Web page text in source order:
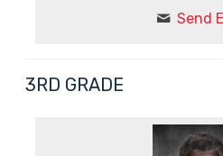
Send
3RD GRADE